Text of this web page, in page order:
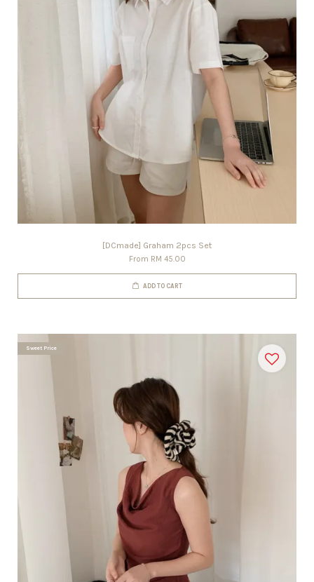
[DCmade] Graham 2pcs Set
From RM 45.00
ADD TO CART
Sweet Price